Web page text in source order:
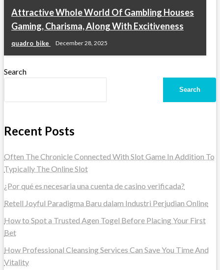
Attractive Whole World Of Gambling Houses
Gaming, Charisma, Along With Excitiveness
quadro_bike December 28, 2025
Search
Search
Recent Posts
Often The Chronicle Connected With Slot Game In Addition To
Typically The Online Slot
¿Por qué es necesaria una cuenta de casino verificada?
Retell Joyful Paradigma Baru dalam Industri Perjudian Online
How to Spot a Trusted Agen Togel Before Placing Your First
Bet
How Professional Cleansing Services Can Save You Time And
Vitality